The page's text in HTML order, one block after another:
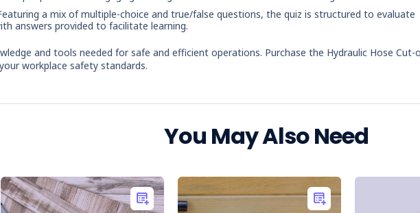
a mix of multiple-choice and true/false questions, the quiz is structured to evaluate
answers provided to facilitate learning.
and tools needed for safe and efficient operations. Purchase the Hydraulic Hose Cut-
workplace safety standards.
You May Also Need